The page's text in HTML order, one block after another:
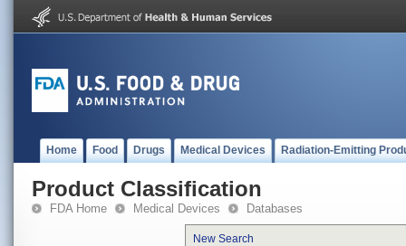
Home Food Drugs Medical Devices Radiation-Emitting
Product Classification
FDA Home Medical Devices Databases
New Search